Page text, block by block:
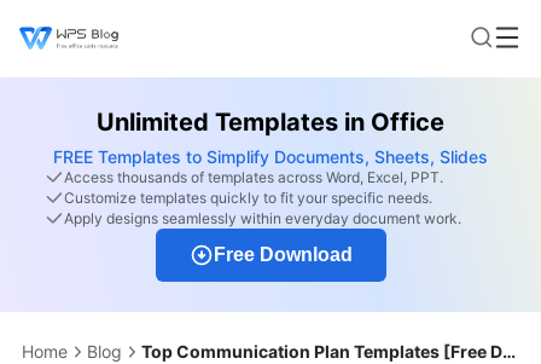
Unlimited Templates in Office
FREE Templates to Simplify Documents, Sheets, Slides
Access thousands of templates across Word, Excel, PPT.
Customize templates quickly to fit your specific needs.
Apply designs seamlessly within everyday document work.
Free Download
Home Blog Top Communication Plan Templates [Free Download & Editing Guide]